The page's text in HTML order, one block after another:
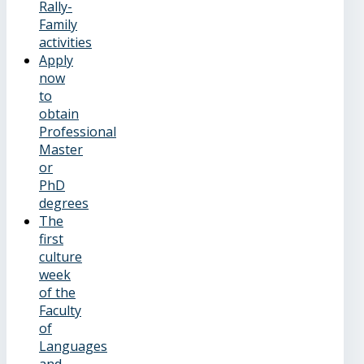
Rally-
Family
activities
Apply
now
to
obtain
Professional
Master
or
PhD
degrees
The
first
culture
week
of the
Faculty
of
Languages